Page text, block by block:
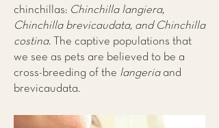
chinchillas: Chinchilla langiera,
Chinchilla brevicaudata, and Chinchilla
costina.
The captive populations that
we see as pets are believed to be a
cross-breeding of the langeriaand
brevicaudata.